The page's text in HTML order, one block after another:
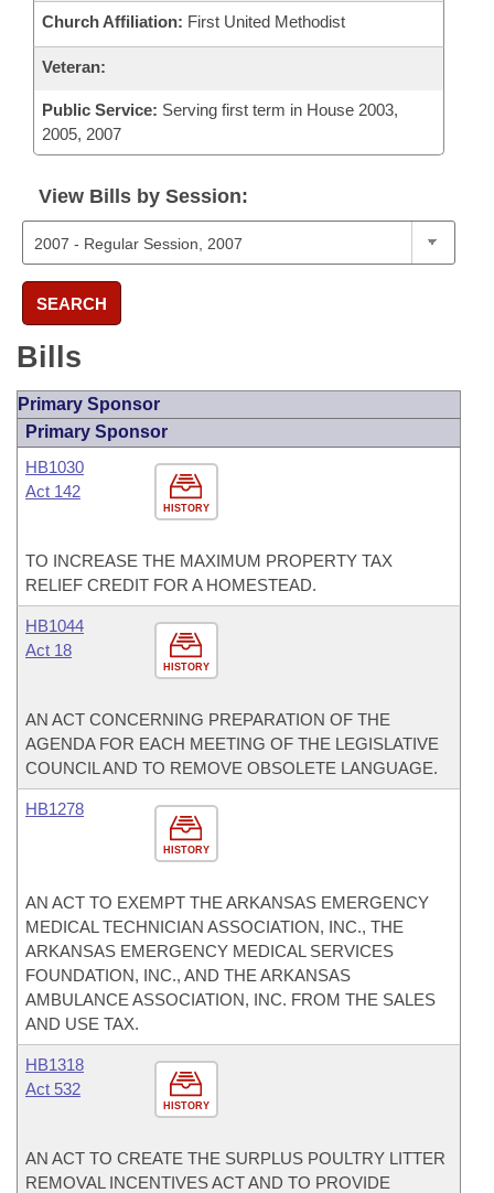
Church Affiliation: First United Methodist
Veteran:
Public Service: Serving first term in House 2003,
2005, 2007
View Bills by Session:
SEARCH
Bills
Primary Sponsor
Primary Sponsor
HISTORY
HB1030
Act 142
TO INCREASE THE MAXIMUM PROPERTY TAX
RELIEF CREDIT FOR A HOMESTEAD.
HISTORY
HB1044
Act 18
AN ACT CONCERNING PREPARATION OF THE
AGENDA FOR EACH MEETING OF THE LEGISLATIVE
COUNCIL AND TO REMOVE OBSOLETE LANGUAGE.
HISTORY
HB1278
AN ACT TO EXEMPT THE ARKANSAS EMERGENCY
MEDICAL TECHNICIAN ASSOCIATION, INC., THE
ARKANSAS EMERGENCY MEDICAL SERVICES
FOUNDATION, INC., AND THE ARKANSAS
AMBULANCE ASSOCIATION, INC. FROM THE SALES
AND USE TAX.
HISTORY
HB1318
Act 532
AN ACT TO CREATE THE SURPLUS POULTRY LITTER
REMOVAL INCENTIVES ACT AND TO PROVIDE